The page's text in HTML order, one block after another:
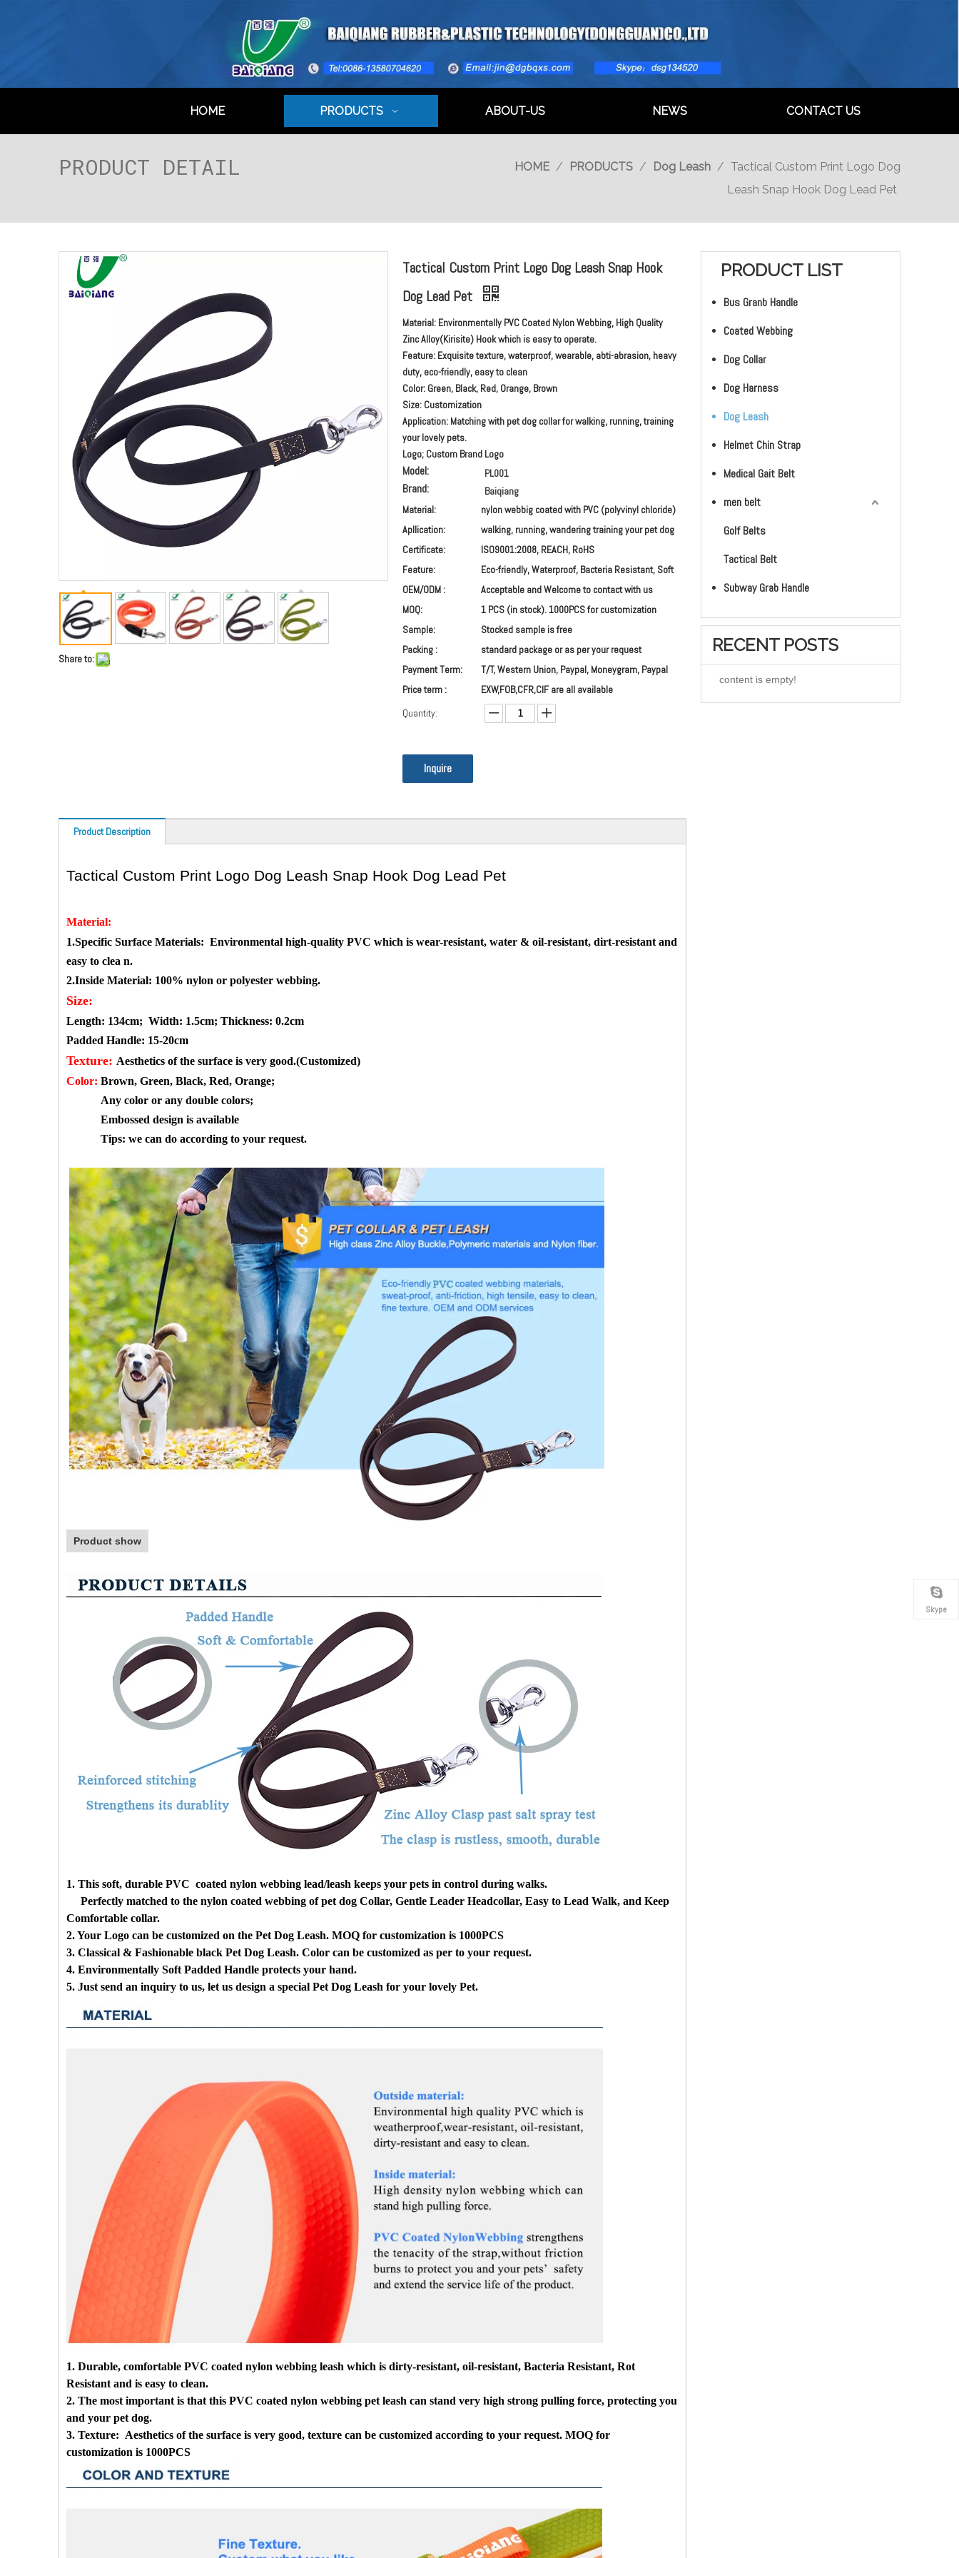
HOME PRODUCTS ABOUT-US NEWS CONTACT US
PRODUCT DETAIL HOME / PRODUCTS / Dog Leash / Tactical Custom Print Logo Dog
Leash Snap Hook Dog Lead Pet
Share to:
Tactical Custom Print Logo Dog Leash Snap Hook
Dog Lead Pet
Material: Environmentally PVC Coated Nylon Webbing, High Quality
Zinc Alloy(Kirisite) Hook which is easy to operate.
Feature: Exquisite texture, waterproof, wearable, abti-abrasion, heavy
duty, eco-friendly, easy to clean
Color: Green, Black, Red, Orange, Brown
Size: Customization
Application: Matching with pet dog collar for walking, running, training
your lovely pets.
Logo; Custom Brand Logo
Model: PL001
Brand:
Baiqiang
Material:
nylon webbig coated with PVC (polyvinyl chloride)
Apllication:
walking, running, wandering training your pet dog
Certificate:
ISO9001:2008, REACH, RoHS
Feature:
Eco-friendly, Waterproof, Bacteria Resistant, Soft
OEM/ODM :
Acceptable and Welcome to contact with us
MOQ:
1 PCS (in stock). 1000PCS for customization
Sample:
Stocked sample is free
Packing :
standard package or as per your request
Payment Term:
T/T, Western Union, Paypal, Moneygram, Paypal
Price term :
EXW,FOB,CFR,CIF are all available
Quantity:
Inquire
Product Description
Tactical Custom Print Logo Dog Leash Snap Hook Dog Lead Pet
Material:
1.Specific Surface Materials: Environmental high-quality PVC which is wear-resistant, water & oil-resistant, dirt-resistant and
easy to clea n.
2.Inside Material: 100% nylon or polyester webbing.
Size:
Length: 134cm; Width: 1.5cm; Thickness: 0.2cm
Padded Handle: 15-20cm
Texture: Aesthetics of the surface is very good.(Customized)
Color: Brown, Green, Black, Red, Orange;
Any color or any double colors;
Embossed design is available
Tips: we can do according to your request.
Product show
1. This soft, durable PVC coated nylon webbing lead/leash keeps your pets in control during walks.
Perfectly matched to the nylon coated webbing of pet dog Collar, Gentle Leader Headcollar, Easy to Lead Walk, and Keep
Comfortable collar.
2. Your Logo can be customized on the Pet Dog Leash. MOQ for customization is 1000PCS
3. Classical & Fashionable black Pet Dog Leash. Color can be customized as per to your request.
4. Environmentally Soft Padded Handle protects your hand.
5. Just send an inquiry to us, let us design a special Pet Dog Leash for your lovely Pet.
1. Durable, comfortable PVC coated nylon webbing leash which is dirty-resistant, oil-resistant, Bacteria Resistant, Rot
Resistant and is easy to clean.
2. The most important is that this PVC coated nylon webbing pet leash can stand very high strong pulling force, protecting you
and your pet dog.
3. Texture: Aesthetics of the surface is very good, texture can be customized according to your request. MOQ for
customization is 1000PCS
PRODUCT LIST
Bus Granb Handle
Coated Webbing
Dog Collar
Dog Harness
Dog Leash
Helmet Chin Strap
Medical Gait Belt
men belt
Golf Belts
Tactical Belt
Subway Grab Handle
RECENT POSTS
content is empty!
Skype